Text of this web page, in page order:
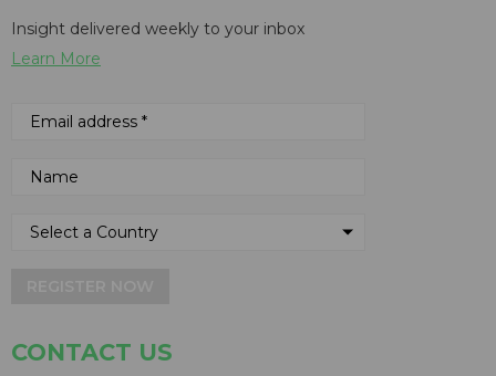
Insight delivered weekly to your inbox
Learn More
CONTACT US